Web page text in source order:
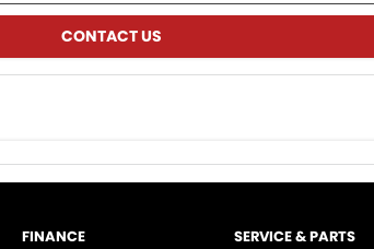
CONTACT US
FINANCE SERVICE & PARTS